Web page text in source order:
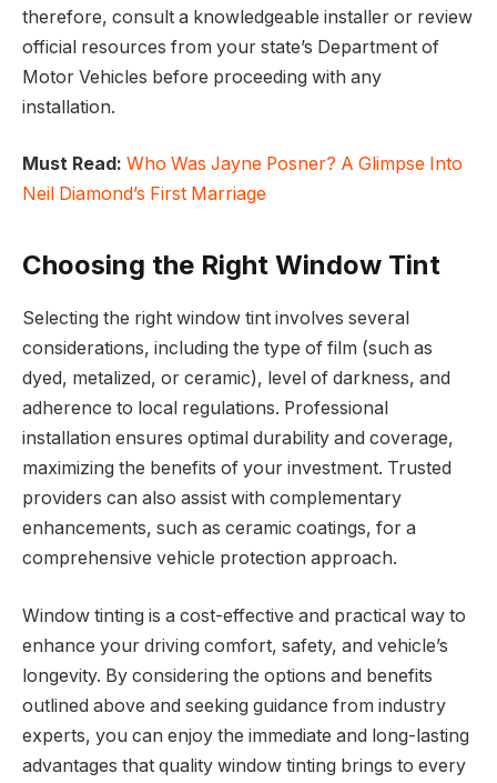
therefore, consult a knowledgeable installer or review
official resources from your state’s Department of
Motor Vehicles before proceeding with any
installation.
Must Read: Who Was Jayne Posner? A Glimpse Into
Neil Diamond’s First Marriage
Choosing the Right Window Tint
Selecting the right window tint involves several
considerations, including the type of film (such as
dyed, metalized, or ceramic), level of darkness, and
adherence to local regulations. Professional
installation ensures optimal durability and coverage,
maximizing the benefits of your investment. Trusted
providers can also assist with complementary
enhancements, such as ceramic coatings, for a
comprehensive vehicle protection approach.
Window tinting is a cost-effective and practical way to
enhance your driving comfort, safety, and vehicle’s
longevity. By considering the options and benefits
outlined above and seeking guidance from industry
experts, you can enjoy the immediate and long-lasting
advantages that quality window tinting brings to every